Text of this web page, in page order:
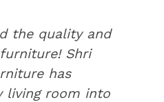
the quality and
Shri
has
living room into